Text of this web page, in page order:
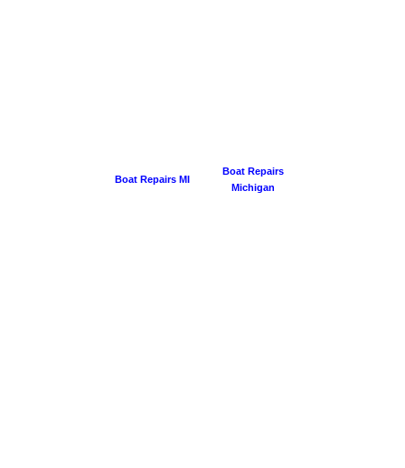
Boat Repairs MI
Boat Repairs
Michigan